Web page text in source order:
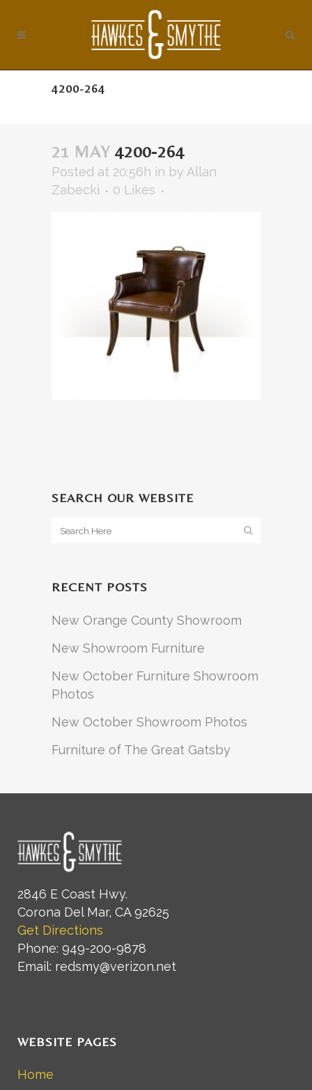
4200-264
21 MAY 4200-264
Posted at 20:56h in by Allan
Zabecki
0 Likes
SEARCH OUR WEBSITE
RECENT POSTS
New Orange County Showroom
New Showroom Furniture
New October Furniture Showroom
Photos
New October Showroom Photos
Furniture of The Great Gatsby
2846 E Coast Hwy.
Corona Del Mar, CA 92625
Get Directions
Phone: 949-200-9878
Email: redsmy@verizon.net
WEBSITE PAGES
Home